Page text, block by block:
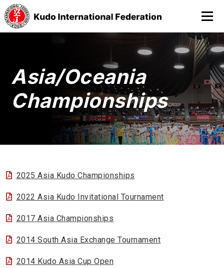
Asia/Oceania
Championships
2025 Asia Kudo Championships
2022 Asia Kudo Invitational Tournament
2017 Asia Championships
2014 South Asia Exchange Tournament
2014 Kudo Asia Cup Open